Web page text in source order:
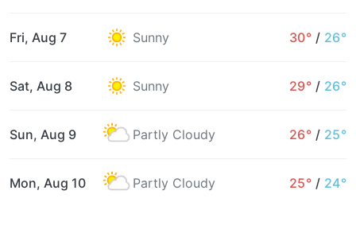
Fri, Aug 7 Sunny 30° / 26°
Sat, Aug 8 Sunny 29° / 26°
Sun, Aug 9 Partly Cloudy 26° / 25°
Mon, Aug 10 Partly Cloudy 25° / 24°